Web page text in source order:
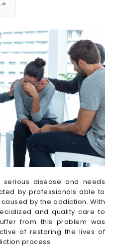
disease and needs
by professionals able to
by the addiction. With
and quality care to
from this problem was
of restoring the lives of
process.